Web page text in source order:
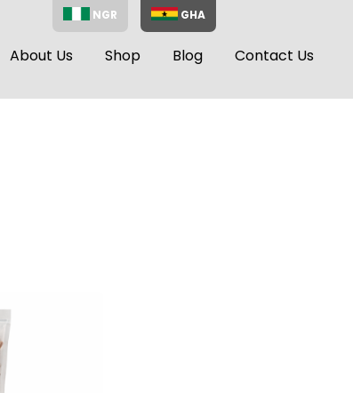
NGR GHA
About Us Shop Blog Contact Us